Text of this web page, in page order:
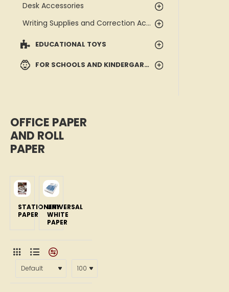
Desk Accessories
Writing Supplies and Correction Accessories
EDUCATIONAL TOYS
FOR SCHOOLS AND KINDERGARTENS
OFFICE PAPER
AND ROLL
PAPER
STATIONERY
PAPER
UNIVERSAL
WHITE
PAPER